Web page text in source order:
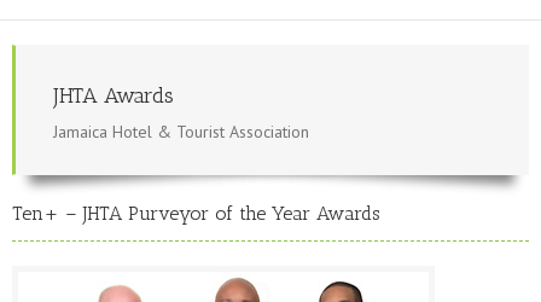
JHTA Awards
Jamaica Hotel & Tourist Association
Ten+ – JHTA Purveyor of the Year Awards